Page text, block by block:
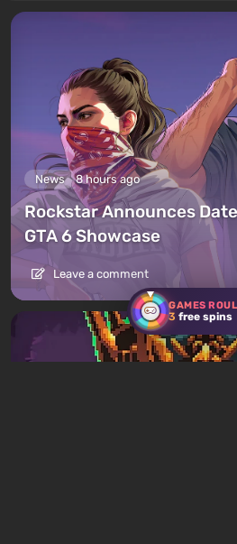
GAMES
3 free spins
News 8 hours ago
Rockstar Announces
GTA 6 Showcase
Leave a comment